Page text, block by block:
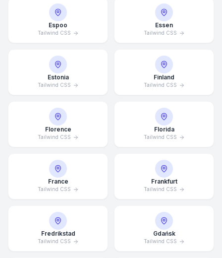
Espoo
Tailwind CSS
Essen
Tailwind CSS
Estonia
Tailwind CSS
Finland
Tailwind CSS
Florence
Tailwind CSS
Florida
Tailwind CSS
France
Tailwind CSS
Frankfurt
Tailwind CSS
Fredrikstad
Tailwind CSS
Gdańsk
Tailwind CSS